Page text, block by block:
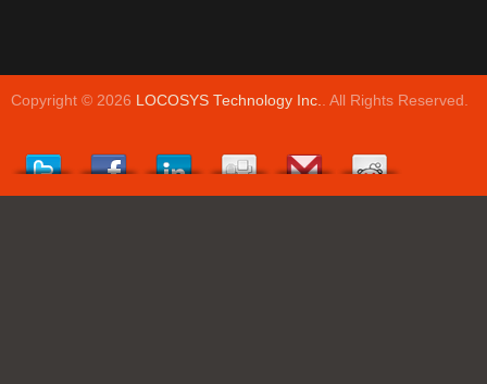
Copyright © 2026 LOCOSYS Technology Inc.. All Rights Reserved.